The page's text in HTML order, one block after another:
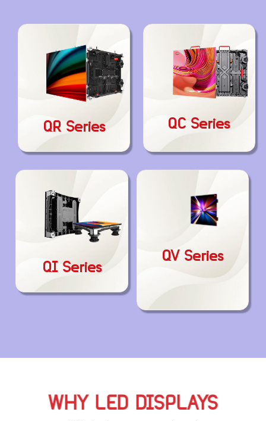
QR Series QC Series
QI Series
QV Series
WHY LED DISPLAYS